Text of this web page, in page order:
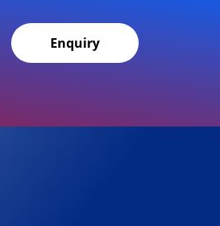
Enquiry